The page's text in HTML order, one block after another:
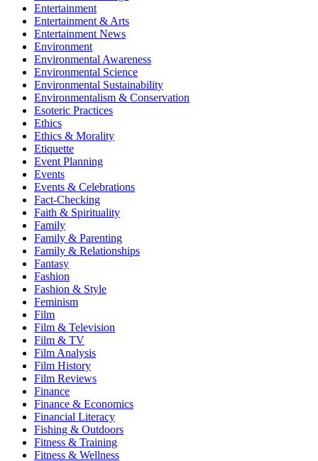
Entertainment
Entertainment & Arts
Entertainment News
Environment
Environmental Awareness
Environmental Science
Environmental Sustainability
Environmentalism & Conservation
Esoteric Practices
Ethics
Ethics & Morality
Etiquette
Event Planning
Events
Events & Celebrations
Fact-Checking
Faith & Spirituality
Family
Family & Parenting
Family & Relationships
Fantasy
Fashion
Fashion & Style
Feminism
Film
Film & Television
Film & TV
Film Analysis
Film History
Film Reviews
Finance
Finance & Economics
Financial Literacy
Fishing & Outdoors
Fitness & Training
Fitness & Wellness